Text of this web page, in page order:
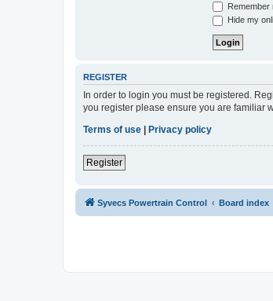
Remember
Hide my
REGISTER
In order to login you must be registered.
you register please ensure you are familiar
Terms of use
Privacy policy
Register
Syvecs Powertrain Control Board index